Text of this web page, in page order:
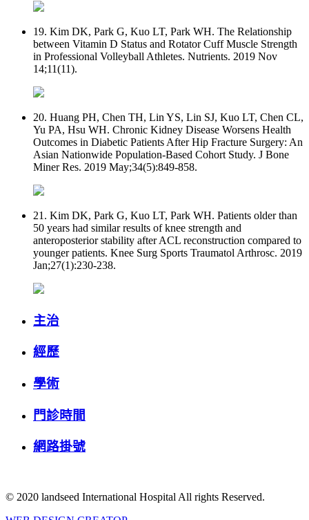
19. Kim DK, Park G, Kuo LT, Park WH. The Relationship
between Vitamin D Status and Rotator Cuff Muscle Strength
in Professional Volleyball Athletes. Nutrients. 2019 Nov
14;11(11).
20. Huang PH, Chen TH, Lin YS, Lin SJ, Kuo LT, Chen CL,
Yu PA, Hsu WH. Chronic Kidney Disease Worsens Health
Outcomes in Diabetic Patients After Hip Fracture Surgery: An
Asian Nationwide Population-Based Cohort Study. J Bone
Miner Res. 2019 May;34(5):849-858.
21. Kim DK, Park G, Kuo LT, Park WH. Patients older than
50 years had similar results of knee strength and
anteroposterior stability after ACL reconstruction compared to
younger patients. Knee Surg Sports Traumatol Arthrosc. 2019
Jan;27(1):230-238.
主治
經歷
學術
門診時間
網路掛號
© 2020 landseed International Hospital All rights Reserved.